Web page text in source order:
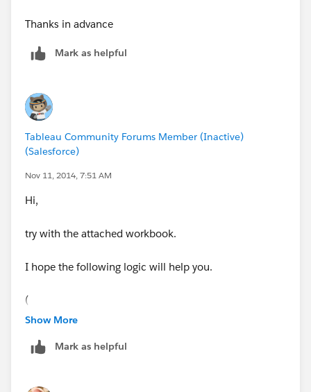
Thanks in advance
Mark as helpful
Tableau Community Forums Member (Inactive)
(Salesforce)
Nov 11, 2014, 7:51 AM
Hi,
try with the attached workbook.
I hope the following logic will help you.
(
YEAR([Date]) = [Param - Year]
(MONTH([Date]) < month(today()) OR
Show More
Mark as helpful